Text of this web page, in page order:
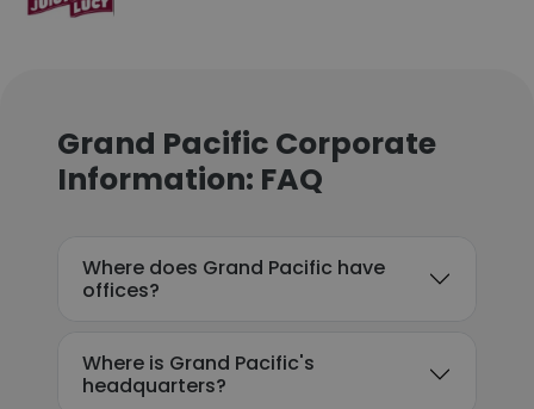
Grand Pacific Corporate
Information: FAQ
Where does Grand Pacific have
offices?
Where is Grand Pacific's
headquarters?